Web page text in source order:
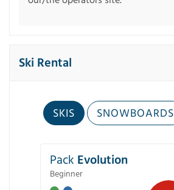
Ski Rental
SKIS SNOWBOARDS
Pack Evolution
Beginner